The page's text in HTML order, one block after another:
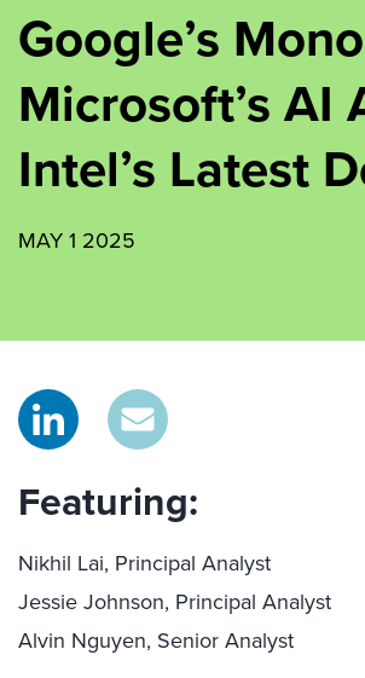
Google’s
Microsoft’s AI
Intel’s Latest
MAY 1 2025
Featuring:
Nikhil Lai, Principal Analyst
Jessie Johnson, Principal Analyst
Alvin Nguyen, Senior Analyst